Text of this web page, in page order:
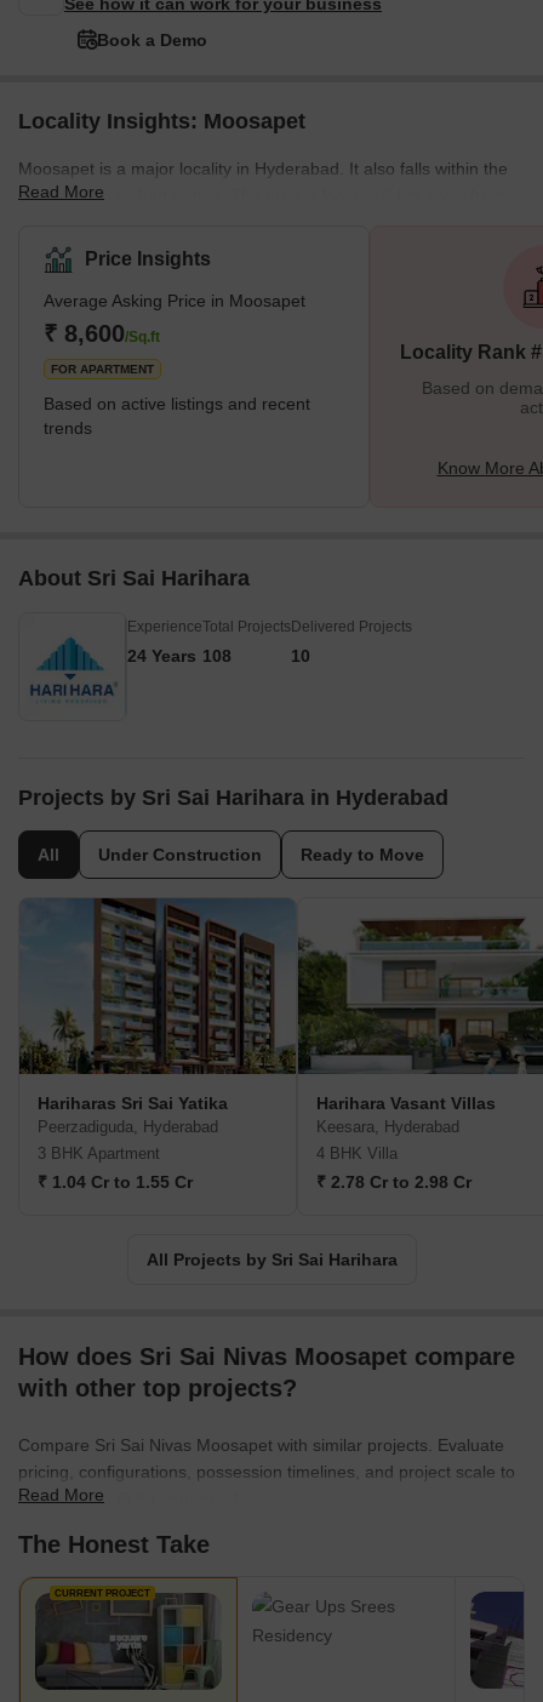
See how it can work for your business
Book a Demo
Locality Insights: Moosapet
Moosapet is a major locality in Hyderabad. It also falls within the
Greater Hyderabad region. The area is located 3 km away from
Kukatpally Y Junction lies in the area as well. It is a part of the
Ward Number 117 of the GHMC (Greater Hyderabad Municipal
Corporation). The locality is home to several landmarks including
the Patidar building, which is an auditorium and the Laxmi
Narasimha Swamy Temple among othe
Read More
Price Insights
Average Asking Price in Moosapet
₹ 8,600/Sq.ft
FOR APARTMENT
Based on active listings and recent
trends
Locality Rank
Based on
Know More
About Sri Sai Harihara
Experience
24 Years
Total Projects
108
Delivered Projects
10
Projects by Sri Sai Harihara in Hyderabad
All Under Construction Ready to Move
Hariharas Sri Sai Yatika
Peerzadiguda, Hyderabad
3 BHK Apartment
₹ 1.04 Cr to 1.55 Cr
Harihara Vasant Villas
Keesara, Hyderabad
4 BHK Villa
₹ 2.78 Cr to 2.98 Cr
All Projects by Sri Sai Harihara
How does Sri Sai Nivas Moosapet compare
with other top projects?
Compare Sri Sai Nivas Moosapet with similar projects. Evaluate
pricing, configurations, possession timelines, and project scale to
find the best fit for your needs.
Read More
The Honest Take
CURRENT PROJECT